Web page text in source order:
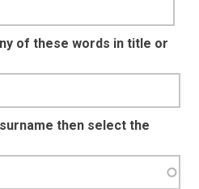
of these words in title or
then select the